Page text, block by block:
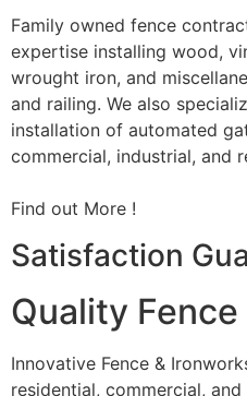
Family owned fence
expertise installing wood,
wrought iron, and
and railing. We also
installation of automated
commercial, industrial, and
Find out More !
Satisfaction
Quality
Innovative Fence &
residential, commercial,